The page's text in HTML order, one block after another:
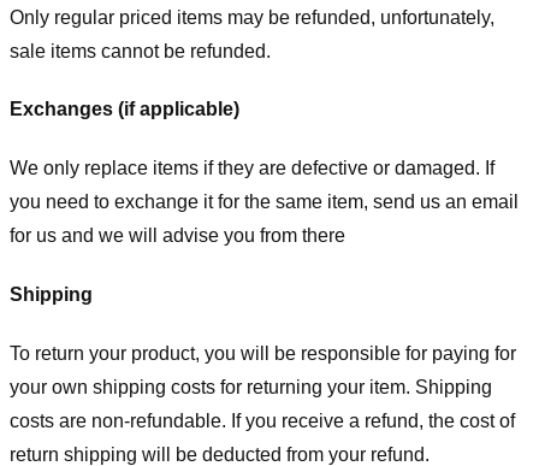
Only regular priced items may be refunded, unfortunately,
sale items cannot be refunded.
Exchanges (if applicable)
We only replace items if they are defective or damaged. If
you need to exchange it for the same item, send us an email
for us and we will advise you from there
Shipping
To return your product, you will be responsible for paying for
your own shipping costs for returning your item. Shipping
costs are non-refundable. If you receive a refund, the cost of
return shipping will be deducted from your refund.